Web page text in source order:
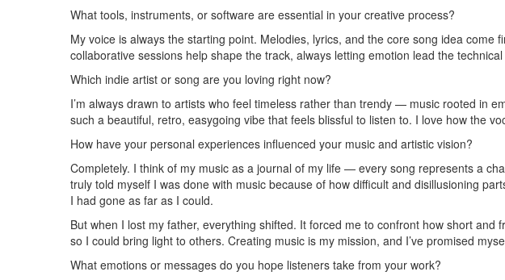
What tools, instruments, or software are essential in your creative process?
My voice is always the starting point. Melodies, lyrics, and the core song idea
collaborative sessions help shape the track, always letting emotion lead the
Which indie artist or song are you loving right now?
I’m always drawn to artists who feel timeless rather than trendy — music rooted in
such a beautiful, retro, easygoing vibe that feels blissful to listen to. I love how the
How have your personal experiences influenced your music and artistic vision?
Completely. I think of my music as a journal of my life — every song represents a
truly told myself I was done with music because of how difficult and disillusioning
I had gone as far as I could.
But when I lost my father, everything shifted. It forced me to confront how short
so I could bring light to others. Creating music is my mission, and I’ve promised
What emotions or messages do you hope listeners take from your work?